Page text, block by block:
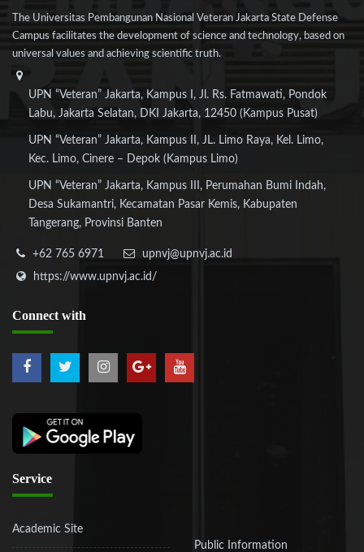
The Universitas Pembangunan Nasional Veteran Jakarta State Defense
Campus facilitates the development of science and technology, based on
universal values and achieving scientific truth.
UPN “Veteran” Jakarta, Kampus I, Jl. Rs. Fatmawati, Pondok
Labu, Jakarta Selatan, DKI Jakarta, 12450 (Kampus Pusat)
UPN “Veteran” Jakarta, Kampus II, JL. Limo Raya, Kel. Limo,
Kec. Limo, Cinere – Depok (Kampus Limo)
UPN “Veteran” Jakarta, Kampus III, Perumahan Bumi Indah,
Desa Sukamantri, Kecamatan Pasar Kemis, Kabupaten
Tangerang, Provinsi Banten
+62 765 6971
upnvj@upnvj.ac.id
https://www.upnvj.ac.id/
Connect with
Service
Academic Site
Public Information